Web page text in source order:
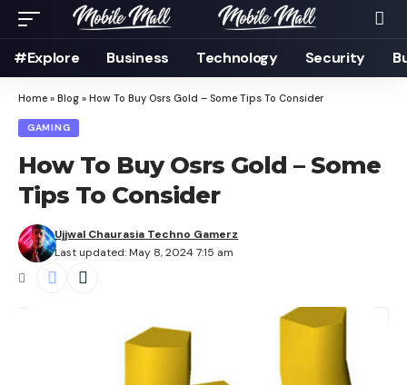
#Explore Business Technology Security
Home » Blog » How To Buy Osrs Gold – Some Tips To Consider
GAMING
How To Buy Osrs Gold – Some
Tips To Consider
Last updated: May 8, 2024 7:15 am
Ujjwal Chaurasia Techno Gamerz